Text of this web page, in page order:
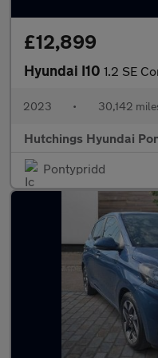
£12,899
Hyundai I10 1.2 SE
2023 • 30,142
Hutchings Hyundai
Pontypridd